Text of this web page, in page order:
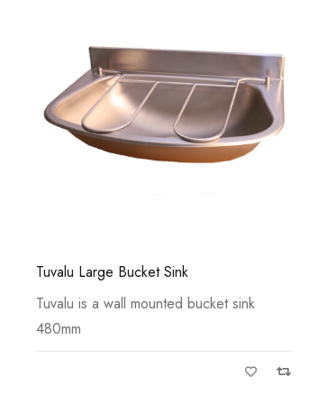
Atlanta 2 Back to Wall Shrouded WC Pan
Wall mounted WC pan with anti-vandal
shroud, 400